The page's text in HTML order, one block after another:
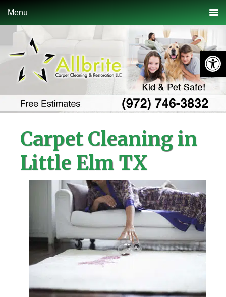
primary
navigation
main
primary
Menu
Carpet Cleaning in
Little Elm TX